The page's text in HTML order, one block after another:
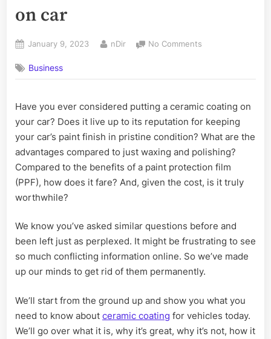
on car
Posted
January 9, 2023 By
nDir No Comments
ceramic
on
car
Business
Have you ever considered putting a ceramic coating on
your car? Does it live up to its reputation for keeping
your car’s paint finish in pristine condition? What are the
advantages compared to just waxing and polishing?
Compared to the benefits of a paint protection film
(PPF), how does it fare? And, given the cost, is it truly
worthwhile?
We know you’ve asked similar questions before and
been left just as perplexed. It might be frustrating to see
so much conflicting information online. So we’ve made
up our minds to get rid of them permanently.
We’ll start from the ground up and show you what you
need to know about ceramic coating for vehicles today.
We’ll go over what it is, why it’s great, why it’s not, how it